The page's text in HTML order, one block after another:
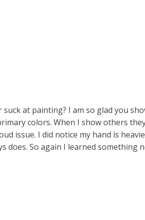
at painting? I am so glad you
colors. When I show others
issue. I did notice my hand is
does. So again I learned something